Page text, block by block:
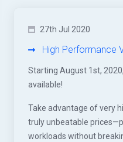
27th Jul 2020
High Performance
Starting August 1st,
available!
Take advantage of very
truly unbeatable
workloads without